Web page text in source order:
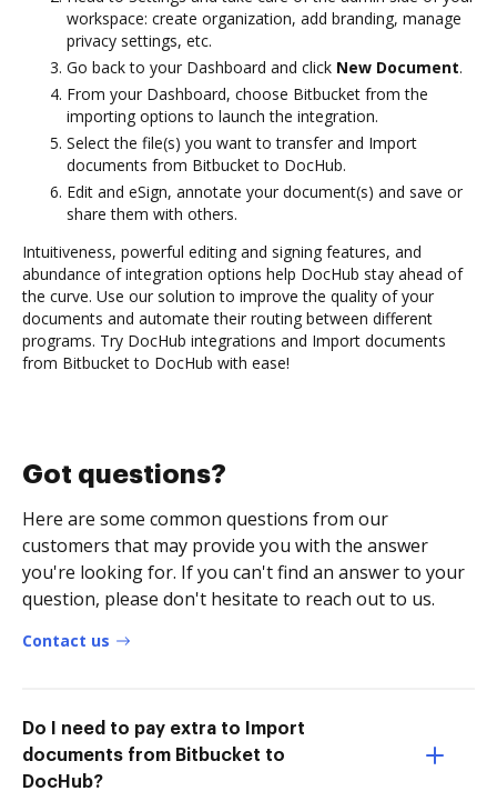
workspace: create organization, add branding, manage
privacy settings, etc.
Go back to your Dashboard and click New Document.
From your Dashboard, choose Bitbucket from the
importing options to launch the integration.
Select the file(s) you want to transfer and Import
documents from Bitbucket to DocHub.
Edit and eSign, annotate your document(s) and save or
share them with others.
Intuitiveness, powerful editing and signing features, and
abundance of integration options help DocHub stay ahead of
the curve. Use our solution to improve the quality of your
documents and automate their routing between different
programs. Try DocHub integrations and Import documents
from Bitbucket to DocHub with ease!
Got questions?
Here are some common questions from our
customers that may provide you with the answer
you're looking for. If you can't find an answer to your
question, please don't hesitate to reach out to us.
Contact us
Do I need to pay extra to Import
documents from Bitbucket to
DocHub?